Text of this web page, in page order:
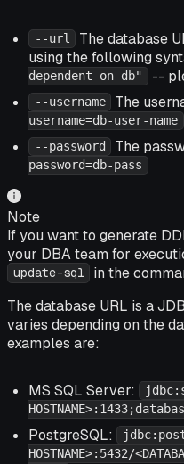
--url
The database
using the following
dependent-on-db" --
--username The
username=db-user-name
--password
The
password=db-pass
Note
If you want to generate
your DBA team for
update-sql
in the
The database URL is a
varies depending on the
examples are:
MS SQL Server:
PostgreSQL:
HOSTNAME>:5432/